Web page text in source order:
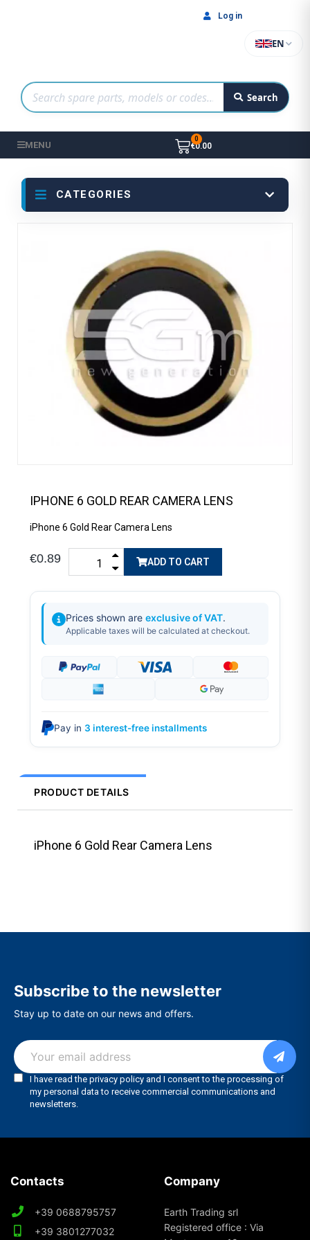
Search
EN
Log in
MENU €0.00
CATEGORIES
IPHONE 6 GOLD REAR CAMERA LENS
iPhone 6 Gold Rear Camera Lens
€0.89 ADD TO CART
Prices shown are exclusive of VAT.
Applicable taxes will be calculated at checkout.
Pay in 3 interest-free installments
PRODUCT DETAILS
iPhone 6 Gold Rear Camera Lens
Subscribe to the newsletter
Stay up to date on our news and offers.
Contacts
+39 0688795757
+39 3801277032
Company
Earth Trading srl
Registered office : Via